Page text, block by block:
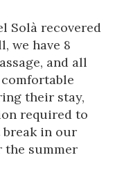
Solà recovered
we have 8
and all
their stay,
required to
break in our
the summer
Always active
information in
browsing,
the possibility of
so wishes, to
hard drive,
action may cause